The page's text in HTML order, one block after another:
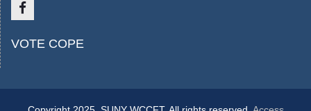
us
VOTE COPE